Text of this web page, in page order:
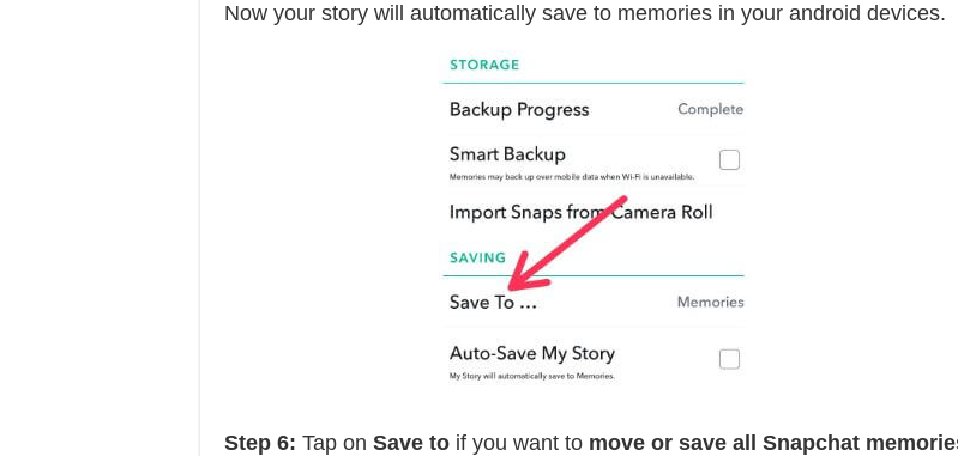
Now your story will automatically save to memories in your android devices.
Step 6: Tap on Save to if you want to move or save all Snapchat